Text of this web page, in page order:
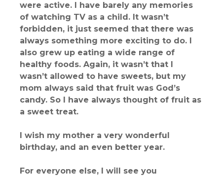
were active. I have barely any memories
of watching TV as a child. It wasn’t
forbidden, it just seemed that there was
always something more exciting to do. I
also grew up eating a wide range of
healthy foods. Again, it wasn’t that I
wasn’t allowed to have sweets, but my
mom always said that fruit was God’s
candy. So I have always thought of fruit as
a sweet treat.
I wish my mother a very wonderful
birthday, and an even better year.
For everyone else, I will see you